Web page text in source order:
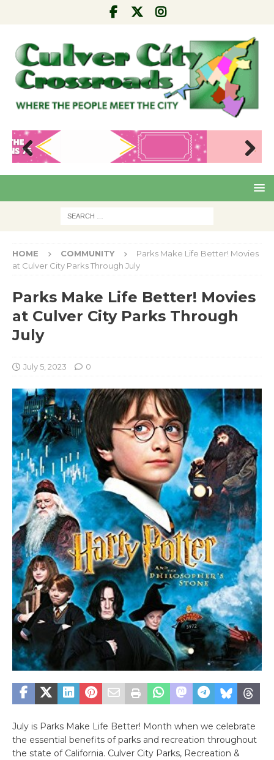
Pre
Nex
HOME COMMUNITY
Parks Make Life Better! Movies
at Culver City Parks Through July
Parks Make Life Better! Movies
at Culver City Parks Through
July
July 5, 2023 0
July is Parks Make Life Better! Month when we celebrate
the essential benefits of parks and recreation throughout
the state of California. Culver City Parks, Recreation &